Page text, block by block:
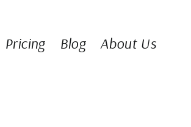
Pricing Blog About Us